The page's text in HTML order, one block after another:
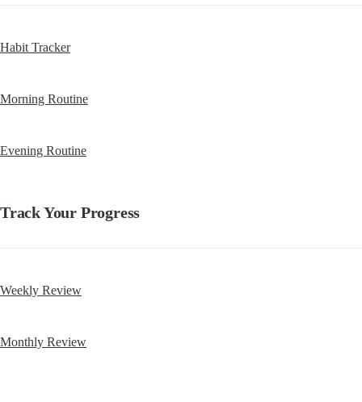
Habit Tracker
Morning Routine
Evening Routine
Track Your Progress
Weekly Review
Monthly Review